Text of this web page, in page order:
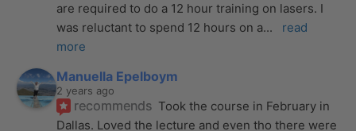
are required to do a 12 hour training on lasers. I
was reluctant to spend 12 hours on a...
read
more
Manuella Epelboym
2 years ago
recommends Took the course in February in
Dallas. Loved the lecture and even tho there were